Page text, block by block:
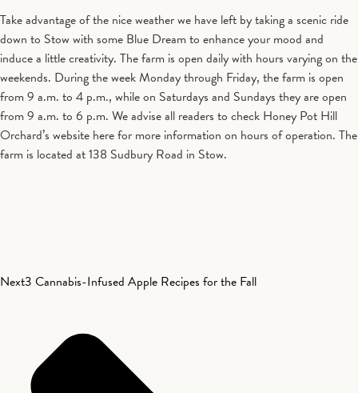
Take advantage of the nice weather we have left by taking a scenic ride
down to Stow with some Blue Dream to enhance your mood and
induce a little creativity. The farm is open daily with hours varying on the
weekends. During the week Monday through Friday, the farm is open
from 9 a.m. to 4 p.m., while on Saturdays and Sundays they are open
from 9 a.m. to 6 p.m. We advise all readers to check Honey Pot Hill
Orchard’s website here for more information on hours of operation. The
farm is located at 138 Sudbury Road in Stow.
Next3 Cannabis-Infused Apple Recipes for the Fall